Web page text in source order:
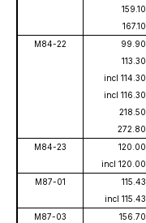
159.10
167.10
M84-22
99.90
113.30
incl 114.30
incl 116.30
218.50
272.80
M84-23
120.00
incl 120.00
M87-01
115.43
incl 115.43
M87-03
156.70